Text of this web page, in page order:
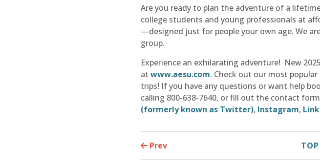
Are you ready to plan the adventure of a
college students and young professionals at
—designed just for people your own age. We
group.
Experience an exhilarating adventure! New
at www.aesu.com. Check out our most
trips! If you have any questions or want help
calling 800-638-7640, or fill out the contact
(formerly known as Twitter), Instagram,
Prev TOP